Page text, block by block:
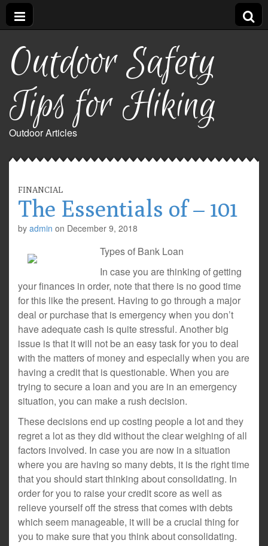
Outdoor Safety
Tips for Hiking
Outdoor Articles
FINANCIAL
The Essentials of – 101
by admin on December 9, 2018
Types of Bank Loan
In case you are thinking of getting
your finances in order, note that there is no good time
for this like the present. Having to go through a major
deal or purchase that is emergency when you don’t
have adequate cash is quite stressful. Another big
issue is that it will not be an easy task for you to deal
with the matters of money and especially when you are
having a credit that is questionable. When you are
trying to secure a loan and you are in an emergency
situation, you can make a rush decision.
These decisions end up costing people a lot and they
regret a lot as they did without the clear weighing of all
factors involved. In case you are now in a situation
where you are having so many debts, it is the right time
that you should start thinking about consolidating. In
order for you to raise your credit score as well as
relieve yourself off the stress that comes with debts
which seem manageable, it will be a crucial thing for
you to make sure that you think about consolidating.